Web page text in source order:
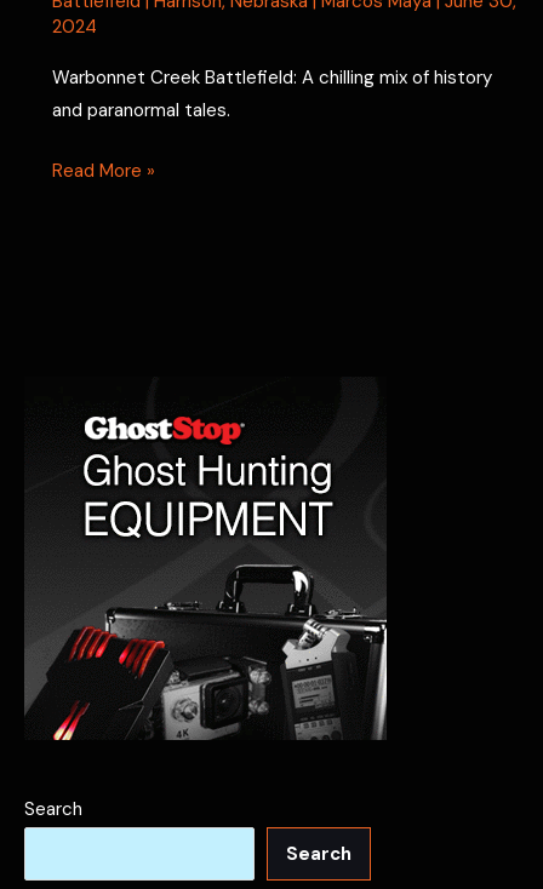
2024
Warbonnet Creek Battlefield: A chilling mix of history
and paranormal tales.
Warbonnet
Read More »
Search
Search